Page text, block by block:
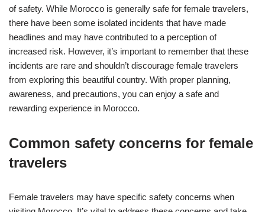
of safety. While Morocco is generally safe for female travelers,
there have been some isolated incidents that have made
headlines and may have contributed to a perception of
increased risk. However, it’s important to remember that these
incidents are rare and shouldn’t discourage female travelers
from exploring this beautiful country. With proper planning,
awareness, and precautions, you can enjoy a safe and
rewarding experience in Morocco.
Common safety concerns for female
travelers
Female travelers may have specific safety concerns when